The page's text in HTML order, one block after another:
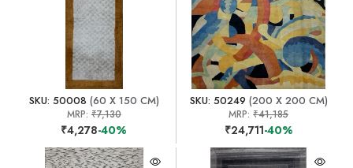
SKU: 50008 (60 X 150 CM)
MRP: ₹7,130
₹4,278-40%
SKU: 50249 (200 X 200 CM)
MRP:₹41,185
₹24,711-40%